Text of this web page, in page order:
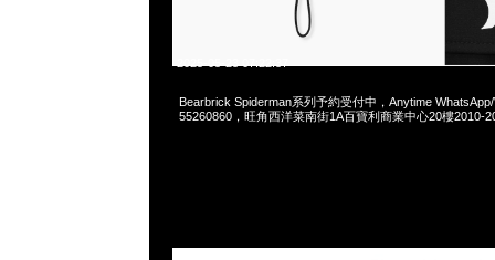
Bearbrick Spiderman系列予約受付中，Anytime
55260860，旺角西洋菜南街1A百寶利商業中心20樓2010-